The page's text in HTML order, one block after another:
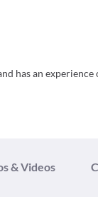
has an experience
& Videos